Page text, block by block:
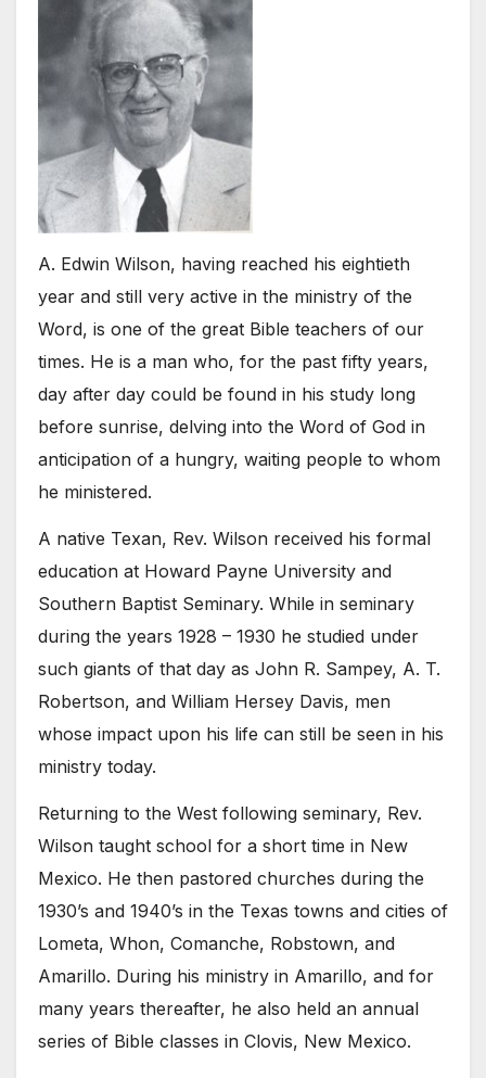
A. Edwin Wilson, having reached his eightieth
year and still very active in the ministry of the
Word, is one of the great Bible teachers of our
times. He is a man who, for the past fifty years,
day after day could be found in his study long
before sunrise, delving into the Word of God in
anticipation of a hungry, waiting people to whom
he ministered.
A native Texan, Rev. Wilson received his formal
education at Howard Payne University and
Southern Baptist Seminary. While in seminary
during the years 1928 – 1930 he studied under
such giants of that day as John R. Sampey, A. T.
Robertson, and William Hersey Davis, men
whose impact upon his life can still be seen in his
ministry today.
Returning to the West following seminary, Rev.
Wilson taught school for a short time in New
Mexico. He then pastored churches during the
1930’s and 1940’s in the Texas towns and cities of
Lometa, Whon, Comanche, Robstown, and
Amarillo. During his ministry in Amarillo, and for
many years thereafter, he also held an annual
series of Bible classes in Clovis, New Mexico.